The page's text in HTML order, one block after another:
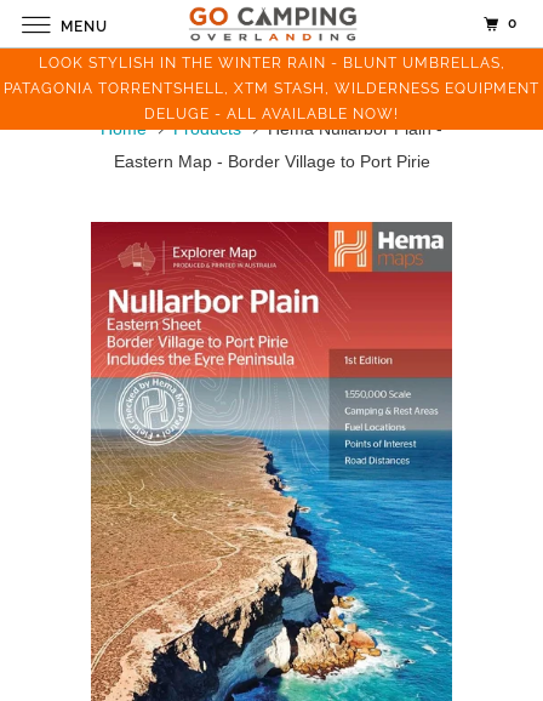
LOOK STYLISH IN THE WINTER RAIN - BLUNT UMBRELLAS,
PATAGONIA TORRENTSHELL, XTM STASH, WILDERNESS EQUIPMENT
DELUGE - ALL AVAILABLE NOW!
Home Products
Hema Nullarbor Plain -
Eastern Map - Border Village to Port Pirie
MENU 0